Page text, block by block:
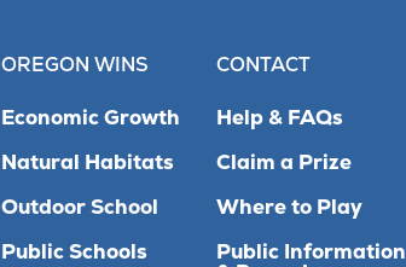
OREGON WINS
Economic Growth
Natural Habitats
Outdoor School
Public Schools
CONTACT
Help & FAQs
Claim a Prize
Where to Play
Public Information